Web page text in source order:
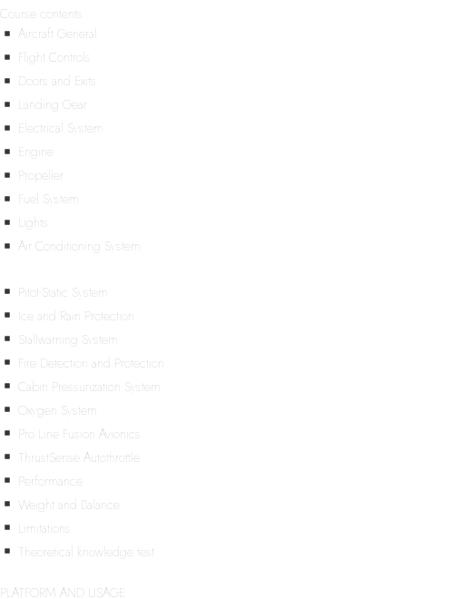
Course contents
Aircraft General
Flight Controls
Doors and Exits
Landing Gear
Electrical System
Engine
Propeller
Fuel System
Lights
Air Conditioning System
Pitot-Static System
Ice and Rain Protection
Stallwarning System
Fire Detection and Protection
Cabin Pressurization System
Oxygen System
Pro Line Fusion Avionics
ThrustSense Autothrottle
Performance
Weight and Balance
Limitations
Theoretical knowledge test
PLATFORM AND USAGE